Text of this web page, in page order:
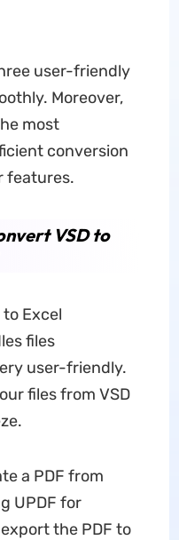
user-friendly
Moreover,
most
conversion
features.
VSD to
Excel
files
user-friendly.
files from VSD
a PDF from
UPDF for
the PDF to